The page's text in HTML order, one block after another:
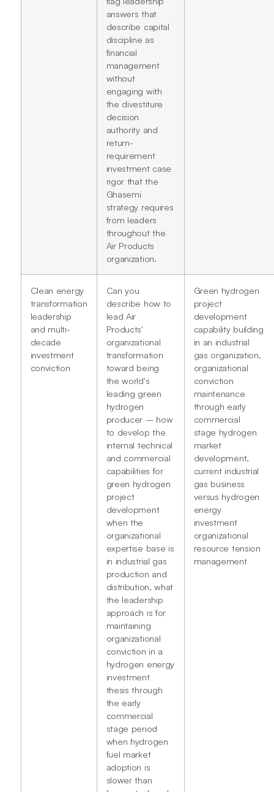
answers that
describe capital
discipline as
financial
management
without
engaging with
the divestiture
decision
authority and
return-
requirement
investment case
rigor that the
Ghasemi
strategy requires
from leaders
throughout the
Air Products
organization.
Clean energy
transformation
leadership
and multi-
decade
investment
conviction
Can you
describe how to
lead Air
Products'
organizational
transformation
toward being
the world's
leading green
hydrogen
producer – how
to develop the
internal technical
and commercial
capabilities for
green hydrogen
project
development
when the
organizational
expertise base is
in industrial gas
production and
distribution, what
the leadership
approach is for
maintaining
organizational
conviction in a
hydrogen energy
investment
thesis through
the early
commercial
stage period
when hydrogen
fuel market
adoption is
slower than
Green hydrogen
project
development
capability building
in an industrial
gas organization,
organizational
conviction
maintenance
through early
commercial
stage hydrogen
market
development,
current industrial
gas business
versus hydrogen
energy
investment
organizational
resource tension
management